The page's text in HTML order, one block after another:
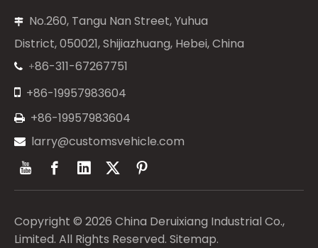

No.260, Tangu Nan Street, Yuhua
District, 050021, Shijiazhuang, Hebei, China
 +86-311-67267751
 +86-19957983604
 +86-19957983604
 larry@customsvehicle.com
Copyright © 2026 China Deruixiang Industrial Co.,
Limited. All Rights Reserved. Sitemap.